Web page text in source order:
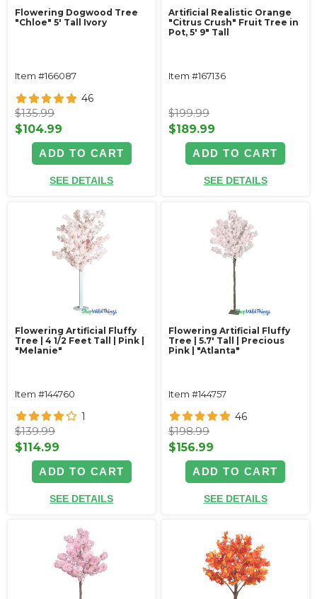
Flowering Dogwood Tree
"Chloe" 5' Tall Ivory
Item #166087
46
$135.99
$104.99
ADD TO CART
SEE DETAILS
Artificial Realistic Orange
"Citrus Crush" Fruit Tree in
Pot, 5' 9" Tall
Item #167136
$199.99
$189.99
ADD TO CART
SEE DETAILS
Flowering Artificial Fluffy
Tree | 4 1/2 Feet Tall | Pink |
"Melanie"
Item #144760
1
$139.99
$114.99
ADD TO CART
SEE DETAILS
Flowering Artificial Fluffy
Tree | 5.7' Tall | Precious
Pink | "Atlanta"
Item #144757
46
$198.99
$156.99
ADD TO CART
SEE DETAILS